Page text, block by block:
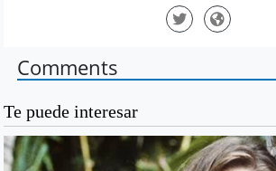
Comments